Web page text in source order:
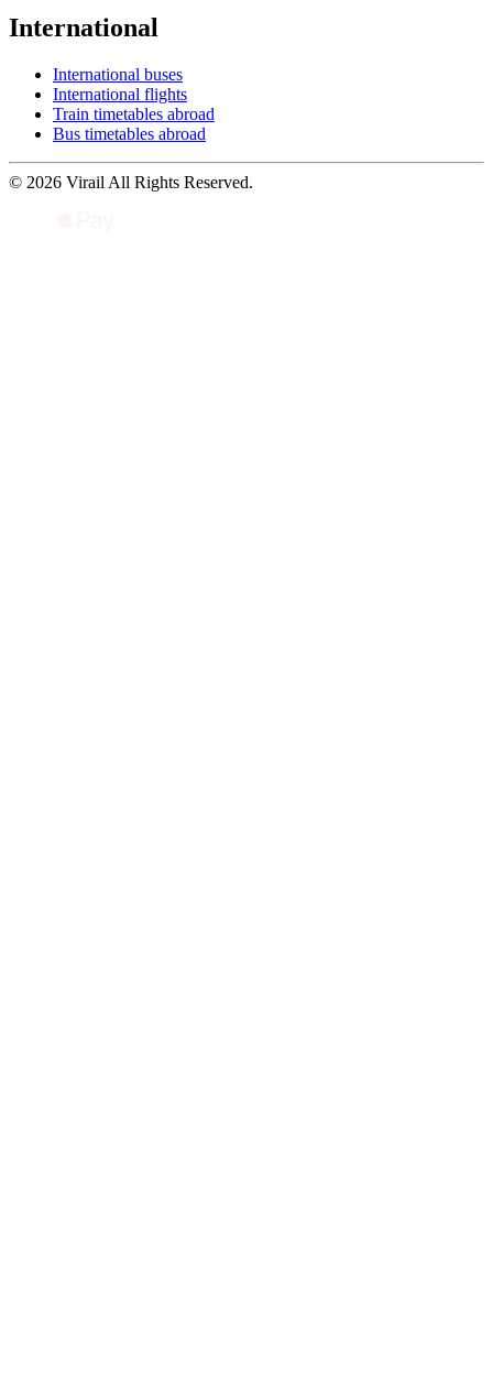
International
International buses
International flights
Train timetables abroad
Bus timetables abroad
© 2026 Virail All Rights Reserved.